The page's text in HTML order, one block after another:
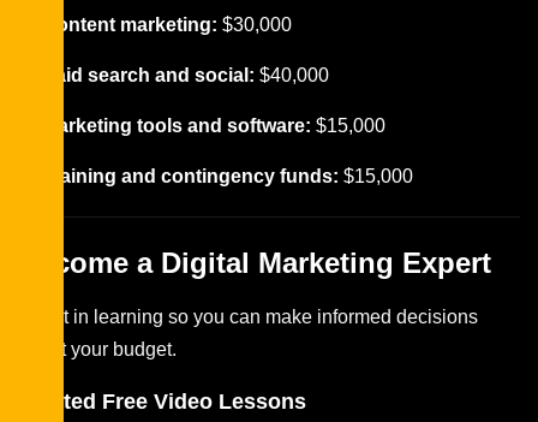
Content marketing: $30,000
Paid search and social: $40,000
Marketing tools and software: $15,000
Training and contingency funds: $15,000
Become a Digital Marketing Expert
Invest in learning so you can make informed decisions
about your budget.
Related Free Video Lessons